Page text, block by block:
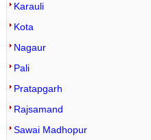
Karauli
Kota
Nagaur
Pali
Pratapgarh
Rajsamand
Sawai Madhopur